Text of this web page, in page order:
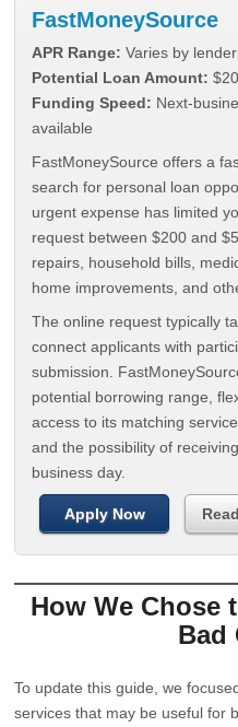
FastMoneySource
APR Range: Varies by
Potential Loan Amount:
Funding Speed: Next-
available
FastMoneySource offers a
search for personal loan
urgent expense has limited
request between $200 and
repairs, household bills,
home improvements, and
The online request typically
connect applicants with
submission.
potential borrowing range,
access to its matching
and the possibility of
business day.
Apply Now
How We Chose
Bad
To update this guide, we
services that may be useful for